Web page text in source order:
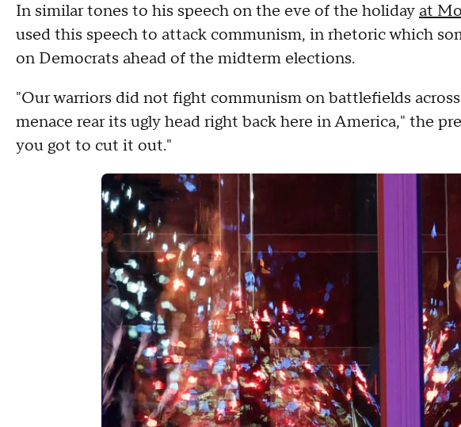
In similar tones to his speech on the eve of the holidayat
used this speech to attack communism, in rhetoric which
on Democrats ahead of the midterm elections.
"Our warriors did not fight communism on battlefields
menace rear its ugly head right back here in America," the
you got to cut it out."